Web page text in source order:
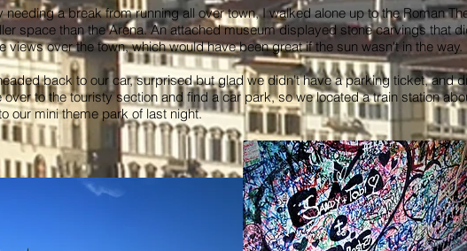
needing a break from running all over town, I walked alone up to the Roman
space than the Arena. An attached museum displayed stone carvings that
views over the town, which would have been great if the sun wasn't in the way.
back to our car, surprised but glad we didn't have a parking ticket, and
to the touristy section and find a car park, so we located a train station
our mini theme park of last night.